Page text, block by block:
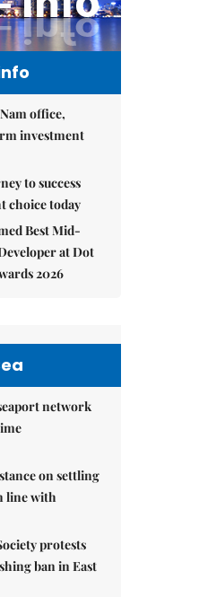
office,
investment
to success
choice today
Best Mid-
at Dot
2026
network
on settling
line with
protests
ban in East